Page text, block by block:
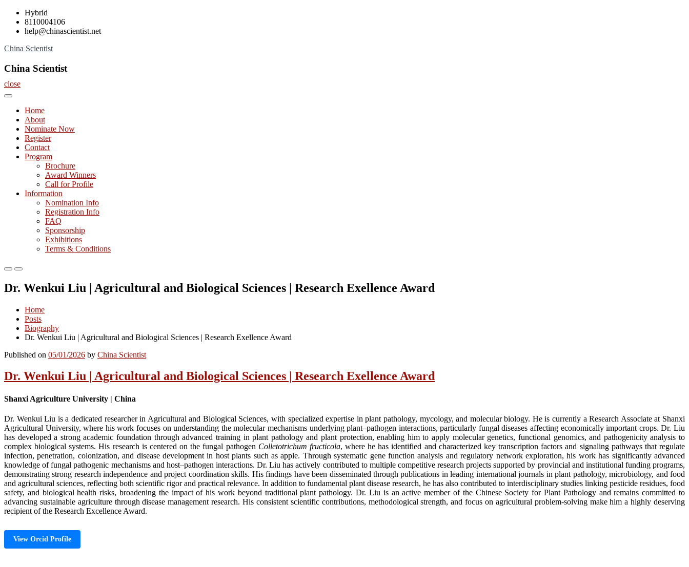
Skip
content
Hybrid
8110004106
help@chinascientist.net
China Scientist
China Scientist
close
Home
About
Nominate Now
Register
Contact
Program
Brochure
Award Winners
Call for Profile
Information
Nomination Info
Registration Info
FAQ
Sponsorship
Exhibitions
Terms & Conditions
Primary
for
Primary
for
Dr. Wenkui Liu | Agricultural and Biological Sciences | Research Exellence Award
Home
Posts
Biography
Dr. Wenkui Liu | Agricultural and Biological Sciences | Research Exellence Award
Published on 05/01/2026 by China Scientist
Dr. Wenkui Liu | Agricultural and Biological Sciences | Research Exellence Award
Shanxi Agriculture University | China
Dr. Wenkui Liu is a dedicated researcher in Agricultural and Biological Sciences, with specialized expertise in plant pathology, mycology, and molecular biology. He is currently a Research Associate at Shanxi
Agricultural University, where his work focuses on understanding the molecular mechanisms underlying plant–pathogen interactions, particularly fungal diseases affecting economically important crops. Dr. Liu
has developed a strong academic foundation through advanced training in plant pathology and plant protection, enabling him to apply molecular genetics, functional genomics, and pathogenicity analysis to
complex biological systems. His research is centered on the fungal pathogen Colletotrichum fructicola, where he has identified and characterized key transcription factors and signaling pathways that regulate
infection, penetration, colonization, and disease development in host plants such as apple. Through systematic gene function analysis and regulatory network exploration, his work has significantly advanced
knowledge of fungal pathogenic mechanisms and host–pathogen interactions. Dr. Liu has actively contributed to multiple competitive research projects supported by provincial and institutional funding programs,
demonstrating strong research independence and project coordination skills. His findings have been disseminated through publications in leading international journals in plant pathology, microbiology, and food
and agricultural sciences, reflecting both scientific rigor and practical relevance. In addition to fundamental plant disease research, he has also contributed to interdisciplinary studies linking pesticide residues, food
safety, and biological health risks, broadening the impact of his work beyond traditional plant pathology. Dr. Liu is an active member of the Chinese Society for Plant Pathology and remains committed to
advancing sustainable agriculture through disease management research. His consistent scientific contributions, methodological strength, and focus on agricultural problem-solving make him a highly deserving
recipient of the Research Excellence Award.
View Orcid Profile